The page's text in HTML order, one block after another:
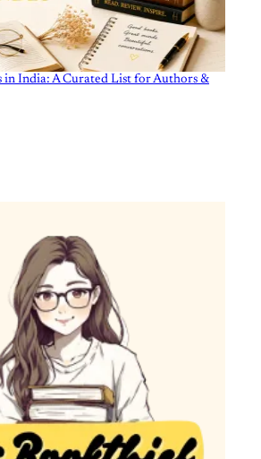
in India: A Curated List for Authors &